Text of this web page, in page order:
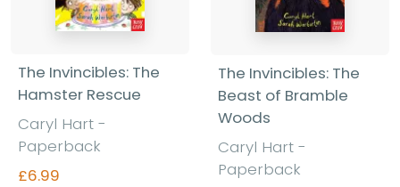
The Invincibles: The
Hamster Rescue
Caryl Hart -
Paperback
£6.99
The Invincibles: The
Beast of Bramble
Woods
Caryl Hart -
Paperback